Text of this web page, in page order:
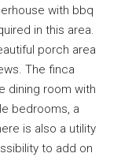
with bbq
in this area.
porch area
The finca
dining room with
bedrooms, a
is also a utility
to add on